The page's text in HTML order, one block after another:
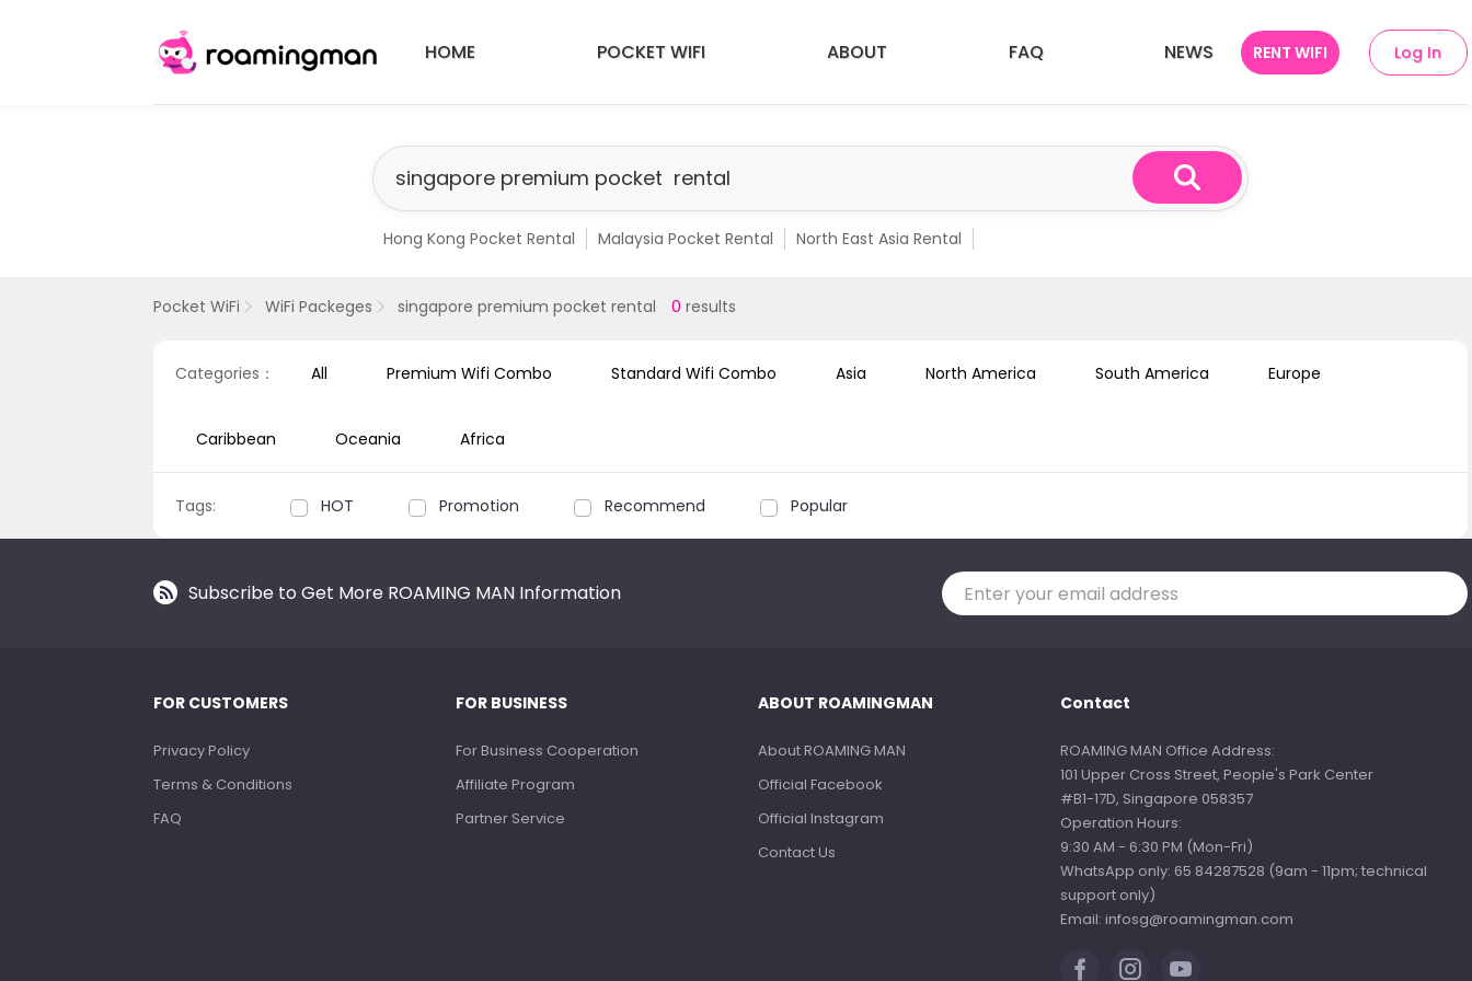
HOME POCKET WIFI ABOUT FAQ NEWS RENT WIFI Log In
Hong Kong Pocket Rental Malaysia Pocket Rental
North East Asia Rental
Pocket WiFi WiFi Packeges singapore premium pocket rental 0 results
Categories： All Premium Wifi Combo Standard Wifi Combo Asia North America South America Europe
Caribbean Oceania Africa
Tags: HOT Promotion Recommend Popular
Subscribe to Get More ROAMING MAN Information
FOR CUSTOMERS
Privacy Policy
Terms & Conditions
FAQ
FOR BUSINESS
For Business Cooperation
Affiliate Program
Partner Service
ABOUT ROAMINGMAN
About ROAMING MAN
Official Facebook
Official Instagram
Contact Us
Contact
ROAMING MAN Office Address:
101 Upper Cross Street, People's Park Center
#B1-17D, Singapore 058357
Operation Hours:
9:30 AM - 6:30 PM (Mon-Fri)
WhatsApp only: 65 84287528 (9am - 11pm; technical
support only)
Email: infosg@roamingman.com